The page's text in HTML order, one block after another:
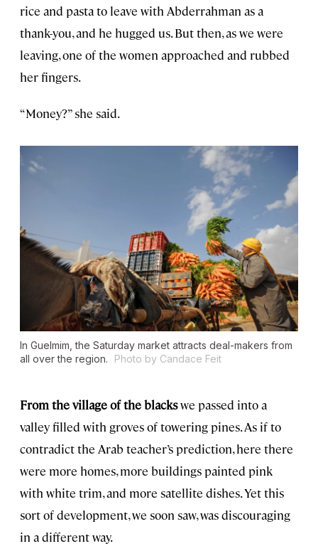
rice and pasta to leave with Abderrahman as a
thank-you, and he hugged us. But then, as we were
leaving, one of the women approached and rubbed
her fingers.
“Money?” she said.
In Guelmim, the Saturday market attracts deal-makers from
all over the region.
Photo by Candace Feit
From the village of the blackswe passed into a
valley filled with groves of towering pines. As if to
contradict the Arab teacher’s prediction, here there
were more homes, more buildings painted pink
with white trim, and more satellite dishes. Yet this
sort of development, we soon saw, was discouraging
in a different way.